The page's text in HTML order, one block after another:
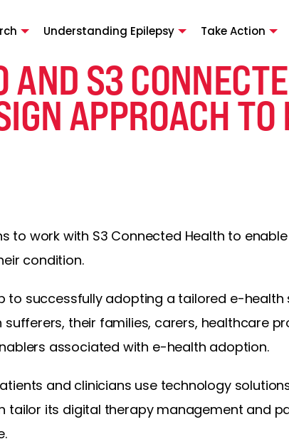
Understanding Epilepsy Take Action
AND S3
APPROACH
to work with S3 Connected Health to
condition.
to successfully adopting a tailored e-health
sufferers, their families, carers, healthcare
associated with e-health adoption.
and clinicians use technology
tailor its digital therapy management and